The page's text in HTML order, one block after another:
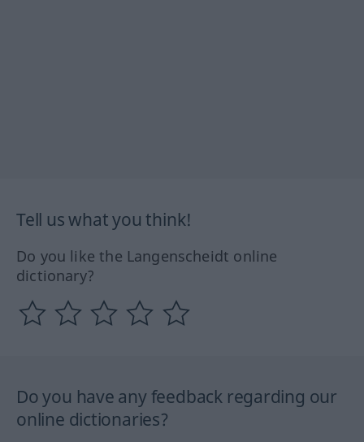
Tell us what you think!
Do you like the Langenscheidt online
dictionary?
Do you have any feedback regarding our
online dictionaries?